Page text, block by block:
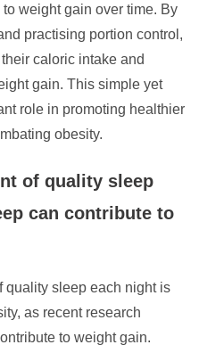
weight gain over time. By
practising portion control,
caloric intake and
gain. This simple yet
role in promoting healthier
obesity.
of quality sleep
can contribute to
quality sleep each night is
as recent research
to weight gain.